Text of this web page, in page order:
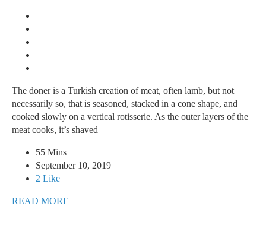
The doner is a Turkish creation of meat, often lamb, but not
necessarily so, that is seasoned, stacked in a cone shape, and
cooked slowly on a vertical rotisserie. As the outer layers of the
meat cooks, it’s shaved
55 Mins
September 10, 2019
2 Like
READ MORE